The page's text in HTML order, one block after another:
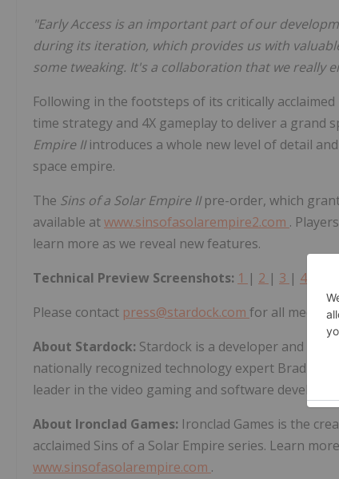
"Early Access is an important part of our
during its iteration, which provides us with
some tweaking. It's a collaboration that we really
Following in the footsteps of its critically
time strategy and 4X gameplay to deliver a grand
Empire IIintroduces a whole new level of detail
space empire.
The Sins of a Solar Empire IIpre-order, which
available atwww.sinsofasolarempire2.com .
learn more as we reveal new features.
Technical Preview Screenshots: 1 | 2 | 3 | 4
Please contact press@stardock.com for all media
About Stardock: Stardock is a developer and
nationally recognized technology expert Brad
leader in the video gaming and software
About Ironclad Games: Ironclad Games is the
acclaimed Sins of a Solar Empire series. Learn
www.sinsofasolarempire.com .